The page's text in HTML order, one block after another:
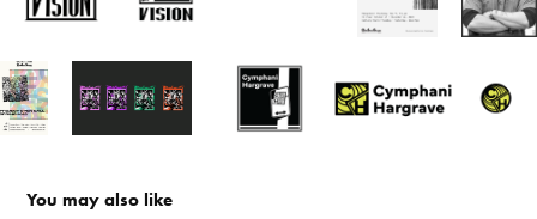
You may also like